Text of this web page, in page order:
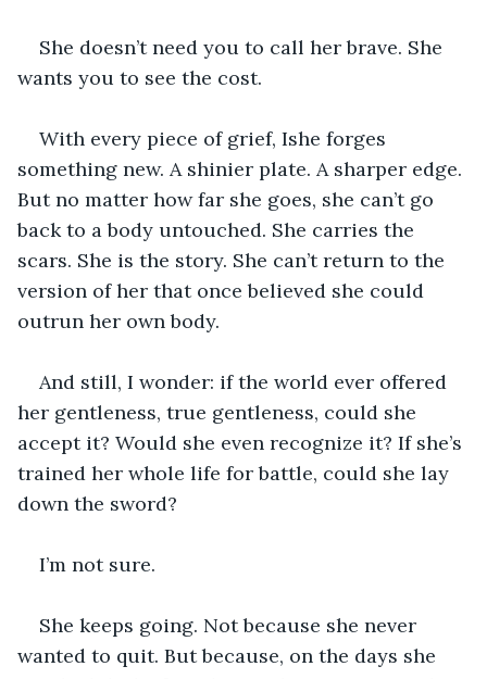
She doesn’t need you to call her brave. She
wants you to see the cost.
With every piece of grief, Ishe forges
something new. A shinier plate. A sharper edge.
But no matter how far she goes, she can’t go
back to a body untouched. She carries the
scars. She is the story. She can’t return to the
version of her that once believed she could
outrun her own body.
And still, I wonder: if the world ever offered
her gentleness, true gentleness, could she
accept it? Would she even recognize it? If she’s
trained her whole life for battle, could she lay
down the sword?
I’m not sure.
She keeps going. Not because she never
wanted to quit. But because, on the days she